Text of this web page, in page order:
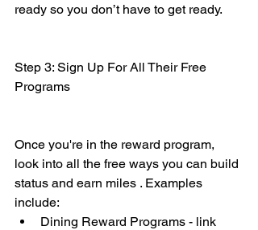
ready so you don’t have to get ready.
Step 3: Sign Up For All Their Free
Programs
Once you're in the reward program,
look into all the free ways you can build
status and earn miles . Examples
include:
Dining Reward Programs - link